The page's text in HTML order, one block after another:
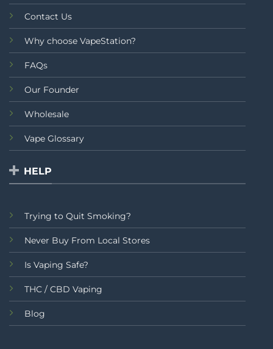
Contact Us
Why choose VapeStation?
FAQs
Our Founder
Wholesale
Vape Glossary
HELP
Trying to Quit Smoking?
Never Buy From Local Stores
Is Vaping Safe?
THC / CBD Vaping
Blog